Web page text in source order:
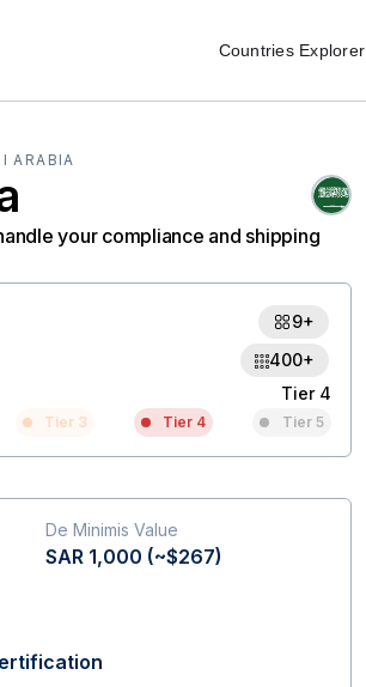
Countries Explorer
ARABIA
your compliance and shipping
9+
400+
Tier 4
Tier 3 Tier 4 Tier 5
De Minimis Value
SAR 1,000 (~$267)